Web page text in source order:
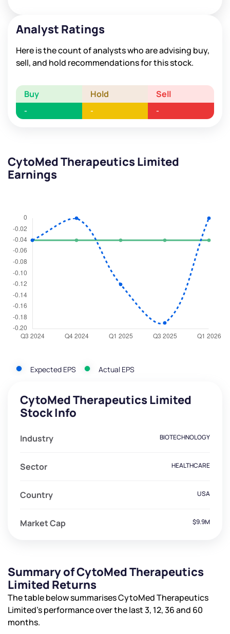
Analyst Ratings
Here is the count of analysts who are advising buy,
sell, and hold recommendations for this stock.
Buy Hold Sell
- - -
CytoMed Therapeutics Limited
Earnings
Expected EPS Actual EPS
CytoMed Therapeutics Limited
Stock Info
Industry BIOTECHNOLOGY
Sector HEALTHCARE
Country USA
Market Cap $9.9M
Summary of CytoMed Therapeutics
Limited Returns
The table below summarises CytoMed Therapeutics
Limited’s performance over the last 3, 12, 36 and 60
months.